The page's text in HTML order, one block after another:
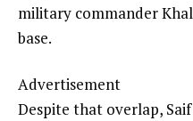
military commander
base.
Advertisement
Despite that overlap,